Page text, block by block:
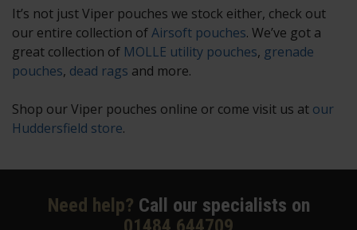
It’s not just Viper pouches we stock either, check out
our entire collection ofAirsoft pouches. We’ve got a
great collection of MOLLE utility pouches, grenade
pouches, dead rags and more.
Shop our Viper pouches online or come visit us at our
Huddersfield store.
Need help? Call our specialists on